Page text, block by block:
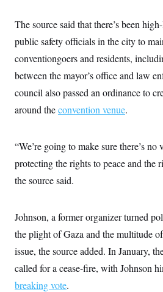
The source said that there’s been
public safety officials in the city to
conventiongoers and residents,
between the mayor’s office and law
council also passed an ordinance to
around theconvention venue.
“We’re going to make sure there’s
protecting the rights to peace and the
the source said.
Johnson, a former organizer turned
the plight of Gaza and the multitude
issue, the source added. In January,
called for a cease-fire, with Johnson
breaking vote.